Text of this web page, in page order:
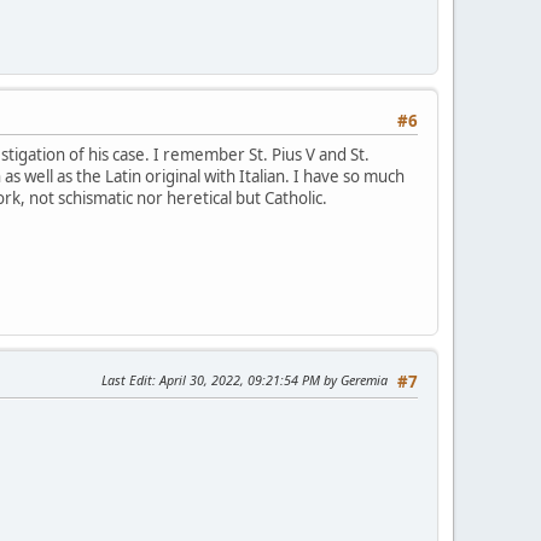
#6
of his case. I remember St. Pius V and St.
well as the Latin original with Italian. I have so much
not schismatic nor heretical but Catholic.
#7
Last Edit: April 30, 2022, 09:21:54 PM by Geremia